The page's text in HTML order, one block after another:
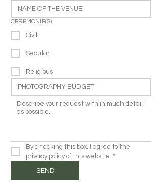
CEREMONIE(S)
Civil
Secular
Religious
By checking this box, I agree to the
privacy policy of this website. *
SEND